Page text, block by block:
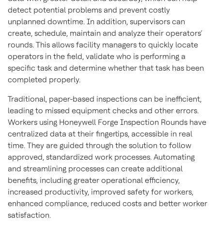
detect potential problems and prevent costly
unplanned downtime. In addition, supervisors can
create, schedule, maintain and analyze their operators’
rounds. This allows facility managers to quickly locate
operators in the field, validate who is performing a
specific task and determine whether that task has been
completed properly.
Traditional, paper-based inspections can be inefficient,
leading to missed equipment checks and other errors.
Workers using Honeywell Forge Inspection Rounds have
centralized data at their fingertips, accessible in real
time. They are guided through the solution to follow
approved, standardized work processes. Automating
and streamlining processes can create additional
benefits, including greater operational efficiency,
increased productivity, improved safety for workers,
enhanced compliance, reduced costs and better worker
satisfaction.